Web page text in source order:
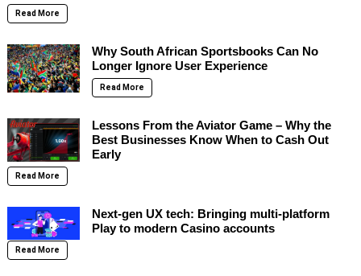
Read More
Why South African Sportsbooks Can No
Longer Ignore User Experience
Read More
Lessons From the Aviator Game – Why the
Best Businesses Know When to Cash Out
Early
Read More
Next-gen UX tech: Bringing multi-platform
Play to modern Casino accounts
Read More